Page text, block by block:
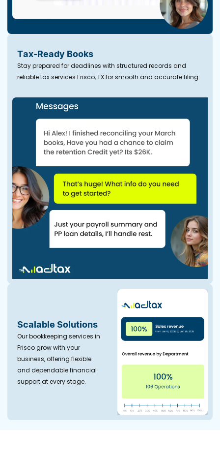
Tax-Ready Books
Stay prepared for deadlines with structured records and
reliable tax services Frisco, TX for smooth and accurate filing.
Scalable Solutions
Our bookkeeping services in
Frisco grow with your
business, offering flexible
and dependable financial
support at every stage.